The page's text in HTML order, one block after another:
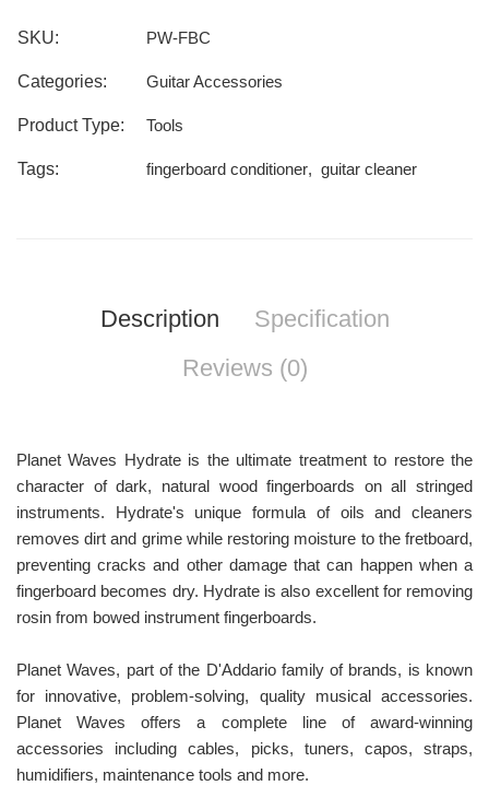
SKU: PW-FBC
Categories: Guitar Accessories
Product Type: Tools
Tags: fingerboard conditioner, guitar cleaner
Description
Specification
Reviews (0)
Planet Waves Hydrate is the ultimate treatment to restore the
character of dark, natural wood fingerboards on all stringed
instruments. Hydrate's unique formula of oils and cleaners
removes dirt and grime while restoring moisture to the fretboard,
preventing cracks and other damage that can happen when a
fingerboard becomes dry. Hydrate is also excellent for removing
rosin from bowed instrument fingerboards.
Planet Waves, part of the D'Addario family of brands, is known
for innovative, problem-solving, quality musical accessories.
Planet Waves offers a complete line of award-winning
accessories including cables, picks, tuners, capos, straps,
humidifiers, maintenance tools and more.